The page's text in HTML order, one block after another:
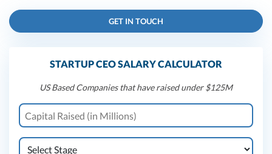
GET IN TOUCH
STARTUP CEO SALARY CALCULATOR
US Based Companies that have raised under $125M